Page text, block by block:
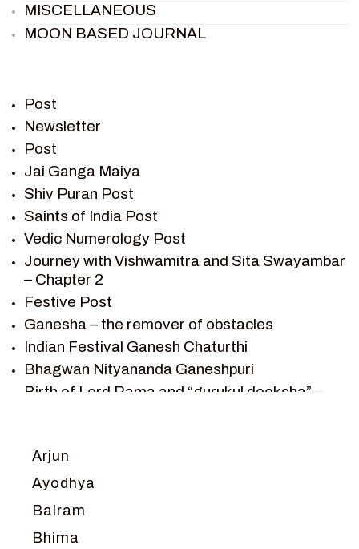
MISCELLANEOUS
MOON BASED JOURNAL
RAMAYAN
RAMAYAN CHARACTERS
RAMAYAN STORY
SAGAR VANDAN NEWSLETTER
SAINTS OF INDIA
SHIV PURAN
SHIV SAGAR
SHRI KRISHNA
SHRI KRISHNA SERIAL CHARACTER
SHRI KRISHNA STORIES
TANTRA
VEDAS
VEDIC NUMEROLOGY
VIKRAM AUR BETAAL
Post
Newsletter
Post
Jai Ganga Maiya
Shiv Puran Post
Saints of India Post
Vedic Numerology Post
Journey with Vishwamitra and Sita Swayambar
– Chapter 2
Festive Post
Ganesha – the remover of obstacles
Indian Festival Ganesh Chaturthi
Bhagwan Nityananda Ganeshpuri
Birth of Lord Rama and “gurukul deeksha” –
“Swayamvar” – Chapter 2
proposed as King of Ayodhya – Chapter 3
Ram meets tribal king Nishadraj and Kevat
crossing -Chapter 4
Arjun
Ayodhya
Balram
Bhima